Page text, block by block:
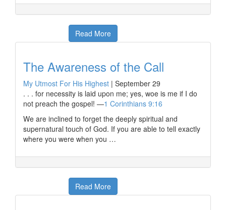
Read More
The Awareness of the Call
My Utmost For His Highest | September 29
. . . for necessity is laid upon me; yes, woe is me if I do
not preach the gospel! —1 Corinthians 9:16
We are inclined to forget the deeply spiritual and
supernatural touch of God. If you are able to tell exactly
where you were when you …
Read More